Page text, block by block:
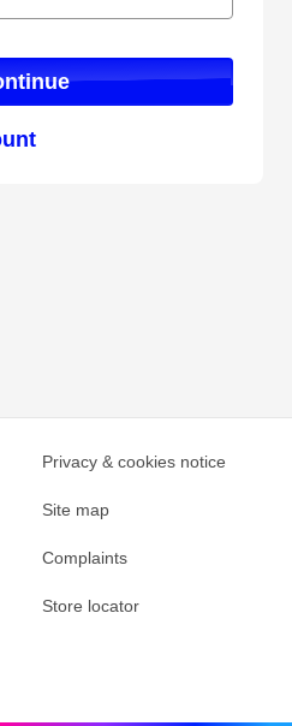
Privacy & cookies notice
Site map
Complaints
Store locator